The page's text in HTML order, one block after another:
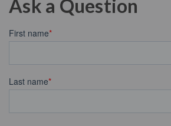
Ask a Question